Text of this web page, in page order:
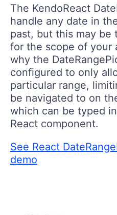
The KendoReact
handle any date in
past, but this may be
for the scope of your
why the
configured to only
particular range,
be navigated to on
which can be typed
React component.
See React
demo